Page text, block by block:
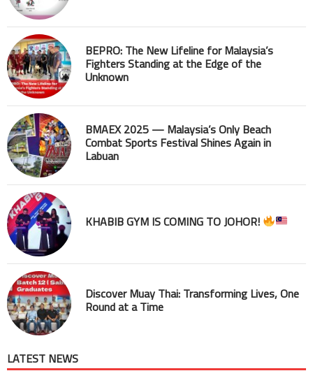
BEPRO: The New Lifeline for Malaysia’s
Fighters Standing at the Edge of the
Unknown
BMAEX 2025 — Malaysia’s Only Beach
Combat Sports Festival Shines Again in
Labuan
KHABIB GYM IS COMING TO JOHOR!
Discover Muay Thai: Transforming Lives, One
Round at a Time
LATEST NEWS